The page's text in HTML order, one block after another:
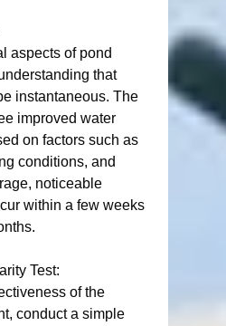
aspects of pond
that
instantaneous. The
improved water
on factors such as
conditions, and
noticeable
within a few weeks
Test:
of the
conduct a simple